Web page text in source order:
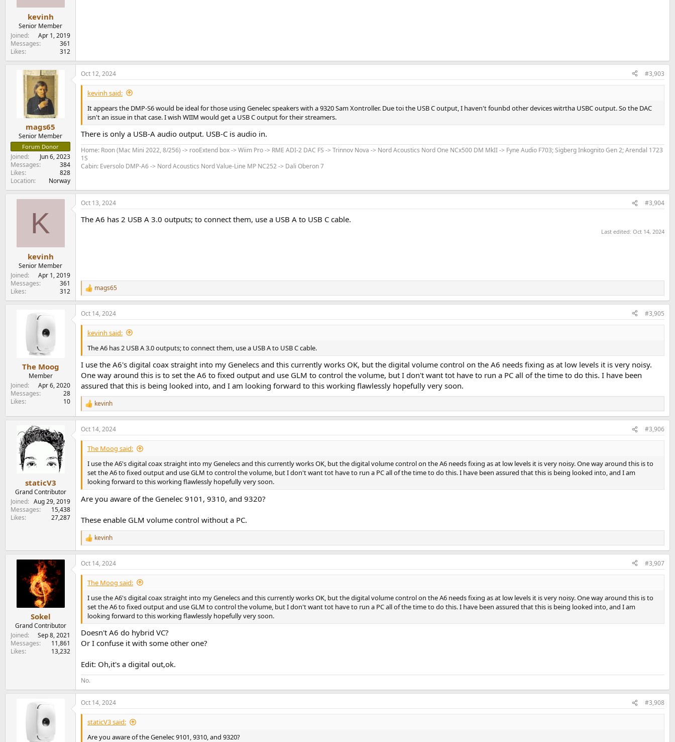
kevinh
Senior Member
Joined
Apr 1, 2019
Messages
361
Likes
312
mags65
Senior Member
Forum Donor
Joined
Jun 6, 2023
Messages
384
Likes
828
Location
Norway
Oct 12, 2024 #3,903
kevinh said:
It appears the DMP-S6 would be ideal for those using Genelec speakers with a 9320 Sam Xontroller. Due toi the USB C output, I haven't founbd other devices witrtha USBC output. So the DAC
isn't an issue in that case. I wish WIIM would get a USB C output for their streamers.
There is only a USB-A audio output. USB-C is audio in.
Home: Roon (Mac Mini 2022, 8/256) -> rooExtend box -> Wiim Pro -> RME ADI-2 DAC FS -> Trinnov Nova -> Nord Acoustics Nord One NCx500 DM MkII -> Fyne Audio F703; Sigberg Inkognito Gen 2; Arendal 1723
1S
Cabin: Eversolo DMP-A6 -> Nord Acoustics Nord Value-Line MP NC252 -> Dali Oberon 7
K
kevinh
Senior Member
Joined
Apr 1, 2019
Messages
361
Likes
312
Oct 13, 2024 #3,904
The A6 has 2 USB A 3.0 outputs; to connect them, use a USB A to USB C cable.
Last edited: Oct 14, 2024
R
e
a
c
t
o
n
s
mags65
The Moog
Member
Joined
Apr 6, 2020
Messages
28
Likes
10
Oct 14, 2024 #3,905
kevinh said:
The A6 has 2 USB A 3.0 outputs; to connect them, use a USB A to USB C cable.
I use the A6's digital coax straight into my Genelecs and this currently works OK, but the digital volume control on the A6 needs fixing as at low levels it is very noisy.
One way around this is to set the A6 to fixed output and use GLM to control the volume, but I don't want tot have to run a PC all of the time to do this. I have been
assured that this is being looked into, and I am looking forward to this working flawlessly hopefully very soon.
R
e
a
c
t
n
kevinh
staticV3
Grand Contributor
Joined
Aug 29, 2019
Messages
15,438
Likes
27,287
Oct 14, 2024 #3,906
The Moog said:
I use the A6's digital coax straight into my Genelecs and this currently works OK, but the digital volume control on the A6 needs fixing as at low levels it is very noisy. One way around this is to
set the A6 to fixed output and use GLM to control the volume, but I don't want tot have to run a PC all of the time to do this. I have been assured that this is being looked into, and I am
looking forward to this working flawlessly hopefully very soon.
Are you aware of the Genelec 9101, 9310, and 9320?
These enable GLM volume control without a PC.
R
e
a
c
t
o
n
kevinh
Sokel
Grand Contributor
Joined
Sep 8, 2021
Messages
11,861
Likes
13,232
Oct 14, 2024 #3,907
The Moog said:
I use the A6's digital coax straight into my Genelecs and this currently works OK, but the digital volume control on the A6 needs fixing as at low levels it is very noisy. One way around this is to
set the A6 to fixed output and use GLM to control the volume, but I don't want tot have to run a PC all of the time to do this. I have been assured that this is being looked into, and I am
looking forward to this working flawlessly hopefully very soon.
Doesn't A6 do hybrid VC?
Or I confuse it with some other one?
Edit: Oh,it's a digital out,ok.
No.
Oct 14, 2024 #3,908
staticV3 said:
Are you aware of the Genelec 9101, 9310, and 9320?